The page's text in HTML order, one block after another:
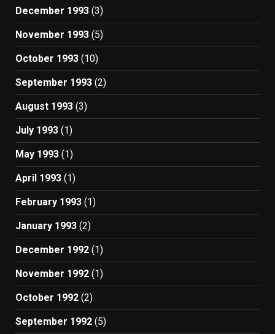
December 1993 (3)
November 1993 (5)
October 1993 (10)
September 1993 (2)
August 1993 (3)
July 1993 (1)
May 1993 (1)
April 1993 (1)
February 1993 (1)
January 1993 (2)
December 1992 (1)
November 1992 (1)
October 1992 (2)
September 1992 (5)